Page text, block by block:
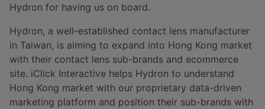
Hydron for having us on board.
Hydron, a well-established contact lens manufacturer
in Taiwan, is aiming to expand into Hong Kong market
with their contact lens sub-brands and ecommerce
site. iClick Interactive helps Hydron to understand
Hong Kong market with our proprietary data-driven
marketing platform and position their sub-brands with